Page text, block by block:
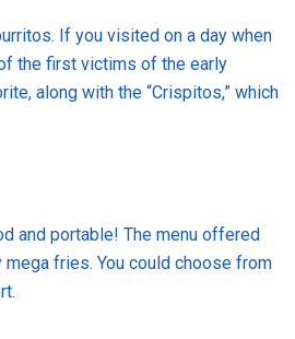
If you visited on a day when
the first victims of the early
along with the “Crispitos,” which
and portable! The menu offered
fries. You could choose from